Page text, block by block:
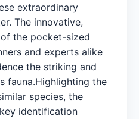
extraordinary
The innovative,
the pocket-sized
and experts alike
the striking and
fauna.Highlighting the
species, the
identification